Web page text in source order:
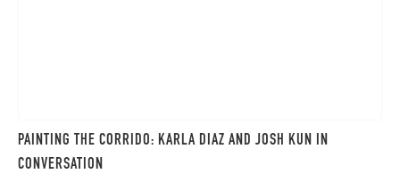
PAINTING THE CORRIDO: KARLA DIAZ AND JOSH KUN IN
CONVERSATION